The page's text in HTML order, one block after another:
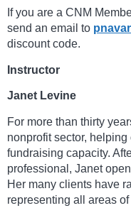
If you are a CNM
send an email to
discount code.
Instructor
Janet Levine
For more than thirty
nonprofit sector,
fundraising capacity.
professional, Janet
Her many clients have
representing all areas